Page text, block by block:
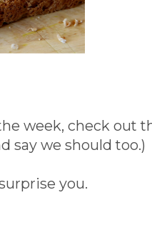
week, check out
say we should too.)
you.